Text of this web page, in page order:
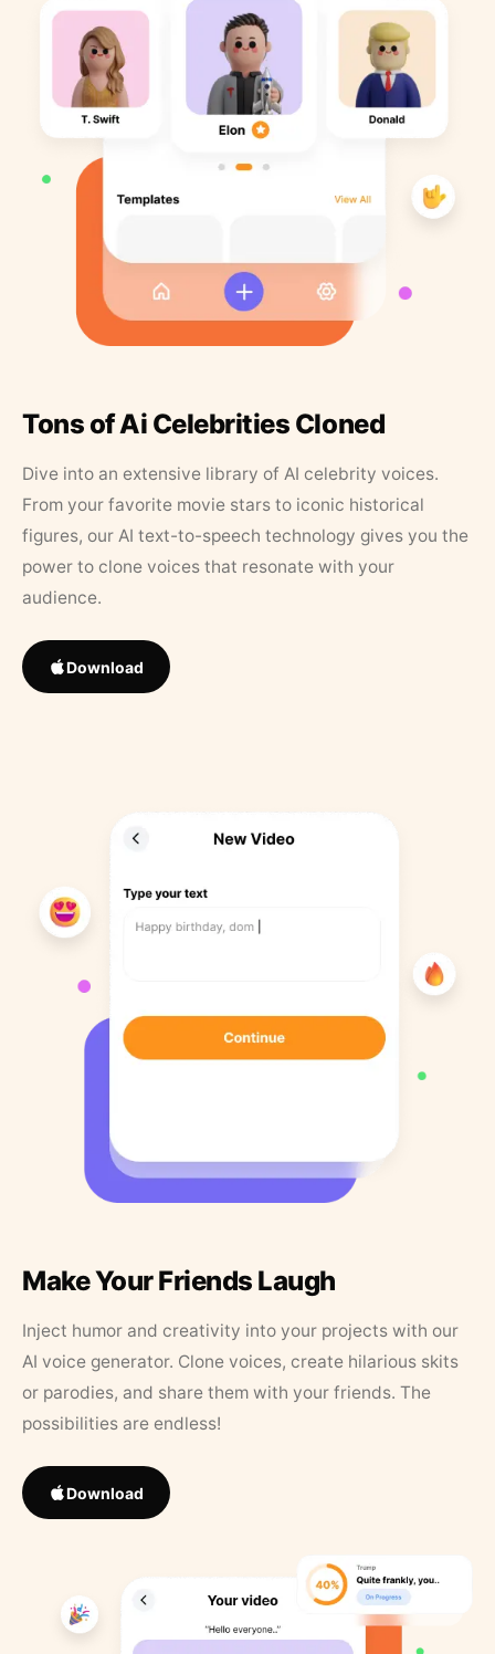
Tons of Ai Celebrities Cloned
Dive into an extensive library of AI celebrity voices.
From your favorite movie stars to iconic historical
figures, our AI text-to-speech technology gives you the
power to clone voices that resonate with your
audience.
Download
Make Your Friends Laugh
Inject humor and creativity into your projects with our
AI voice generator. Clone voices, create hilarious skits
or parodies, and share them with your friends. The
possibilities are endless!
Download